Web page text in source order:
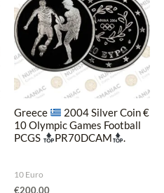
Greece
2004 Silver Coin €
10 Olympic Games Football
PCGS
PR70DCAM .
10 Euro
€200,00